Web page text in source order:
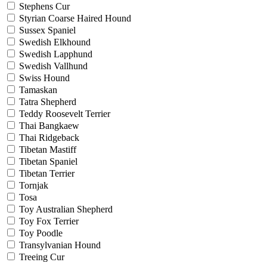
Stephens Cur
Styrian Coarse Haired Hound
Sussex Spaniel
Swedish Elkhound
Swedish Lapphund
Swedish Vallhund
Swiss Hound
Tamaskan
Tatra Shepherd
Teddy Roosevelt Terrier
Thai Bangkaew
Thai Ridgeback
Tibetan Mastiff
Tibetan Spaniel
Tibetan Terrier
Tornjak
Tosa
Toy Australian Shepherd
Toy Fox Terrier
Toy Poodle
Transylvanian Hound
Treeing Cur